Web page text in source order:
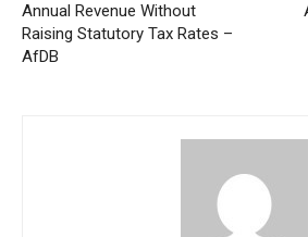
Annual Revenue Without
Raising Statutory Tax Rates –
AfDB